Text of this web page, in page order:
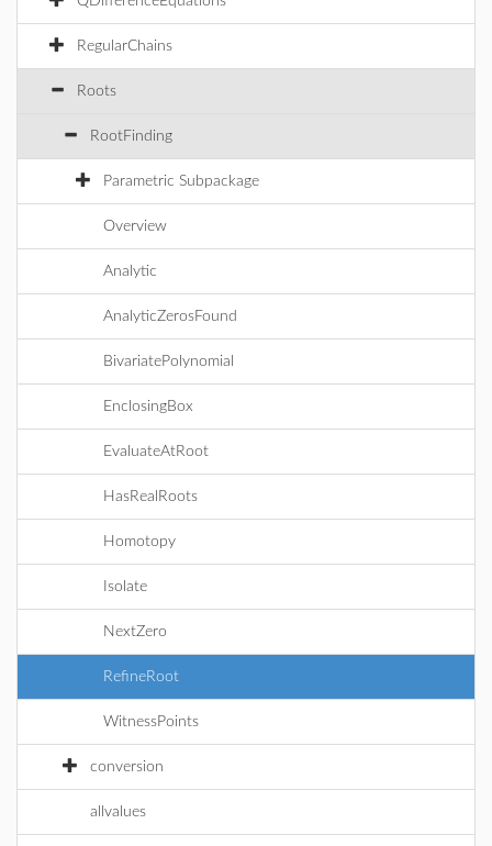
RegularChains
Roots
RootFinding
Parametric Subpackage
Overview
Analytic
AnalyticZerosFound
BivariatePolynomial
EnclosingBox
EvaluateAtRoot
HasRealRoots
Homotopy
Isolate
NextZero
RefineRoot
WitnessPoints
conversion
allvalues